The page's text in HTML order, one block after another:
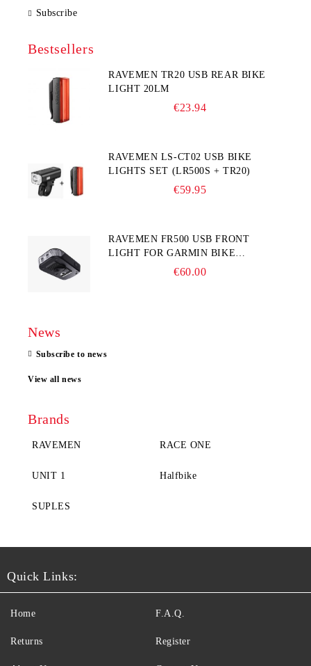
Subscribe
Bestsellers
RAVEMEN TR20 USB REAR BIKE
LIGHT 20LM
€23.94
RAVEMEN LS-CT02 USB BIKE
LIGHTS SET (LR500S + TR20)
€59.95
RAVEMEN FR500 USB FRONT
LIGHT FOR GARMIN BIKE
€60.00
News
Subscribe to news
View all news
Brands
RAVEMEN RACE ONE
UNIT 1 Halfbike
SUPLES
Quick Links:
Home
Returns
F.A.Q.
Register